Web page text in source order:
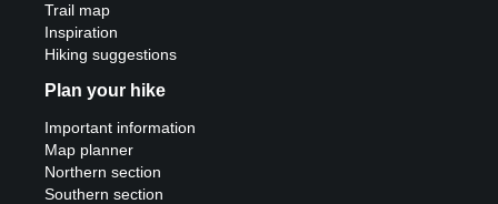
Trail map
Inspiration
Hiking suggestions
Plan your hike
Important information
Map planner
Northern section
Southern section